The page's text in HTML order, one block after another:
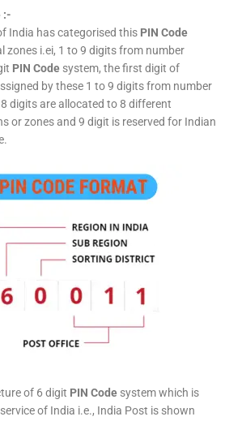
:-
India has categorised this PIN Code
zones i.ei, 1 to 9 digits from number
PIN Code system, the first digit of
by these 1 to 9 digits from number
digits are allocated to 8 different
or zones and 9 digit is reserved for Indian
of 6 digit PIN Code system which is
of India i.e., India Post is shown